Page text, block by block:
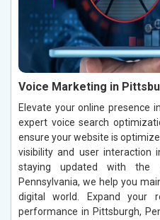
Voice Marketing in
Elevate your online presence
expert voice search
ensure your website is
visibility and user interaction
staying updated with the
Pennsylvania, we help you
digital world. Expand your
performance in Pittsburgh,